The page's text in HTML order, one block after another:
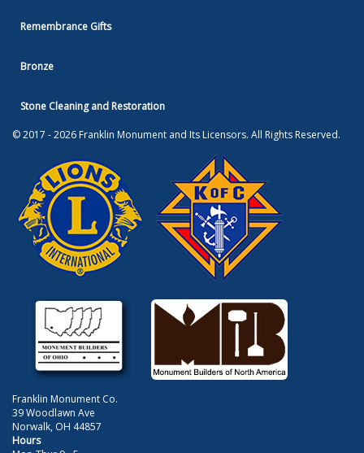
Remembrance Gifts
Bronze
Stone Cleaning and Restoration
© 2017 - 2026 Franklin Monument and Its Licensors. All Rights Reserved.
Franklin Monument Co.
39 Woodlawn Ave
Norwalk, OH 44857
Hours